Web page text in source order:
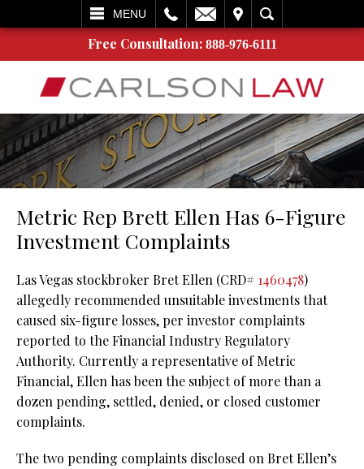
MENU
SEARCH
Free Consultation: 888-976-6111
Metric Rep Brett Ellen Has 6-Figure
Investment Complaints
Las Vegas stockbroker Bret Ellen (CRD# 1460478)
allegedly recommended unsuitable investments that
caused six-figure losses, per investor complaints
reported to the Financial Industry Regulatory
Authority. Currently a representative of Metric
Financial, Ellen has been the subject of more than a
dozen pending, settled, denied, or closed customer
complaints.
The two pending complaints disclosed on Bret Ellen’s